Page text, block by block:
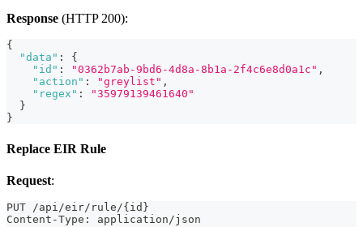
Response (HTTP 200):
{
"data" :
{
"id" : "0362b7ab-9bd6-4d8a-8b1a-2f4c6e8d0a1c" ,
"action" : "greylist" ,
"regex" :
"35979139461640"
}
}
Replace EIR Rule
Request:
PUT /api/eir/rule/{id}
Content-Type: application/json